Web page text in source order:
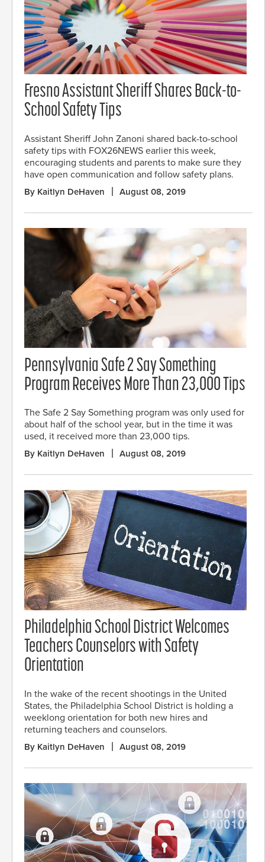
Fresno Assistant Sheriff Shares Back-to-
School Safety Tips
Assistant Sheriff John Zanoni shared back-to-school
safety tips with FOX26NEWS earlier this week,
encouraging students and parents to make sure they
have open communication and follow safety plans.
By Kaitlyn DeHaven August 08, 2019
Pennsylvania Safe 2 Say Something
Program Receives More Than 23,000 Tips
The Safe 2 Say Something program was only used for
about half of the school year, but in the time it was
used, it received more than 23,000 tips.
By Kaitlyn DeHaven August 08, 2019
Philadelphia School District Welcomes
Teachers Counselors with Safety
Orientation
In the wake of the recent shootings in the United
States, the Philadelphia School District is holding a
weeklong orientation for both new hires and
returning teachers and counselors.
By Kaitlyn DeHaven August 08, 2019